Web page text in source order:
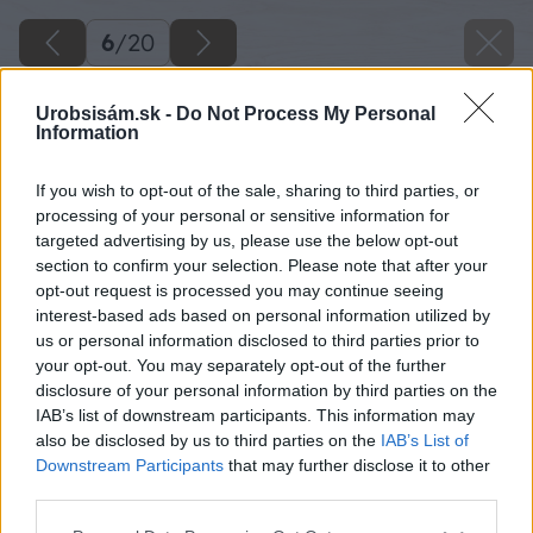
Urobsisám.sk - Do Not Process My Personal
Information
If you wish to opt-out of the sale, sharing to third parties, or
processing of your personal or sensitive information for
targeted advertising by us, please use the below opt-out
section to confirm your selection. Please note that after your
opt-out request is processed you may continue seeing
interest-based ads based on personal information utilized by
us or personal information disclosed to third parties prior to
your opt-out. You may separately opt-out of the further
disclosure of your personal information by third parties on the
IAB’s list of downstream participants. This information may
also be disclosed by us to third parties on the IAB’s List of
Downstream Participants that may further disclose it to other
6/20